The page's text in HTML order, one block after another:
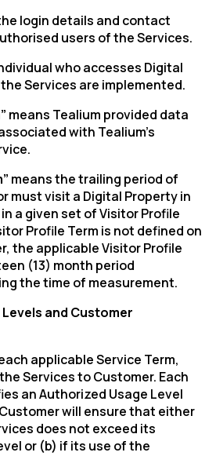
login details and contact
users of the Services.
who accesses Digital
Services are implemented.
means Tealium provided data
with Tealium’s
means the trailing period of
must visit a Digital Property in
a given set of Visitor Profile
Profile Term is not defined on
the applicable Visitor Profile
(13) month period
the time of measurement.
and Customer
applicable Service Term,
Services to Customer. Each
an Authorized Usage Level
will ensure that either
does not exceed its
or (b) if its use of the